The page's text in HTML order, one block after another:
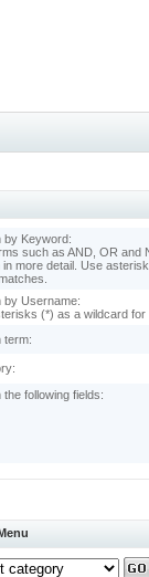
by Keyword:
such as AND, OR and
in more detail. Use
by Username:
(*) as a wildcard for
term:
the following fields: